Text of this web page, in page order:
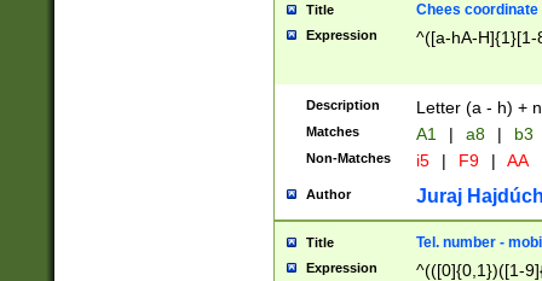
Title Chees coordinate
Expression ^([a-hA-H]{1}[1-
Description Letter (a - h) +
Matches A1 | a8 | b3
Non-Matches i5 | F9 | AA
Author Juraj
Title Tel. number -
Expression
^(([0]{0,1})([1-